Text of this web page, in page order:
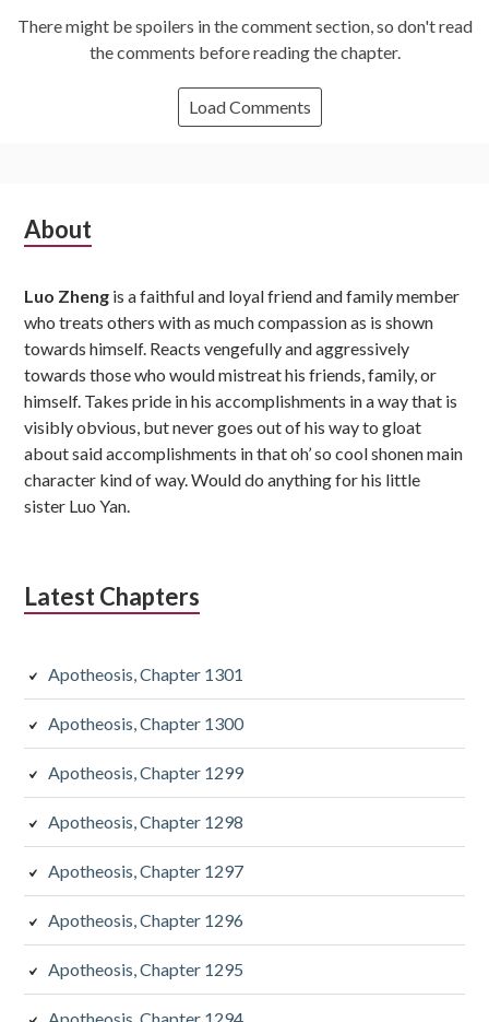
There might be spoilers in the comment section, so don't read
the comments before reading the chapter.
Load Comments
Subsidiary
About
Luo Zheng is a faithful and loyal friend and family member
who treats others with as much compassion as is shown
towards himself. Reacts vengefully and aggressively
towards those who would mistreat his friends, family, or
himself. Takes pride in his accomplishments in a way that is
visibly obvious, but never goes out of his way to gloat
about said accomplishments in that oh’ so cool shonen main
character kind of way. Would do anything for his little
sister Luo Yan.
Latest Chapters
Apotheosis, Chapter 1301
Apotheosis, Chapter 1300
Apotheosis, Chapter 1299
Apotheosis, Chapter 1298
Apotheosis, Chapter 1297
Apotheosis, Chapter 1296
Apotheosis, Chapter 1295